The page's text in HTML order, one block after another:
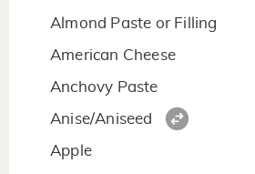
Almond Paste or Filling
American Cheese
Anchovy Paste
Anise/Aniseed
Apple